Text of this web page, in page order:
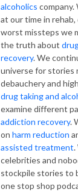
alcoholics
at our time in
worst missteps we
the truth about
recovery. We
universe for stories
debauchery and
drug taking and
examine different
addiction recovery.
on harm reduction
assisted treatment.
celebrities and
stockpile stories to
one stop shop